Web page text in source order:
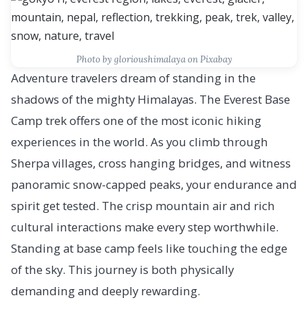
Photo by glorioushimalaya on Pixabay
Adventure travelers dream of standing in the
shadows of the mighty Himalayas. The Everest Base
Camp trek offers one of the most iconic hiking
experiences in the world. As you climb through
Sherpa villages, cross hanging bridges, and witness
panoramic snow-capped peaks, your endurance and
spirit get tested. The crisp mountain air and rich
cultural interactions make every step worthwhile.
Standing at base camp feels like touching the edge
of the sky. This journey is both physically
demanding and deeply rewarding.